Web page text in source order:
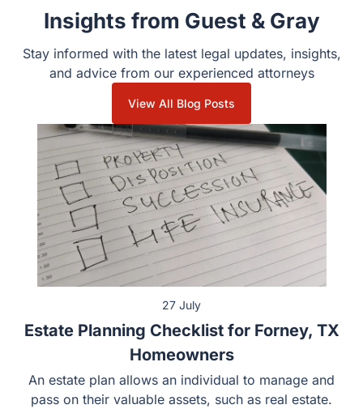
Recent Posts
Insights from Guest & Gray
Stay informed with the latest legal updates, insights, and
View All Blog Posts
27 July
Estate Planning Checklist for Forney, TX
Homeowners
An estate plan allows an individual to manage and pass